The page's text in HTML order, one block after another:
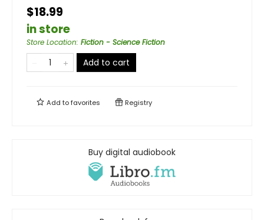
$18.99
in store
Store Location: Fiction - Science Fiction
Add to cart
Add tofavorites Registry
Buy digital audiobook